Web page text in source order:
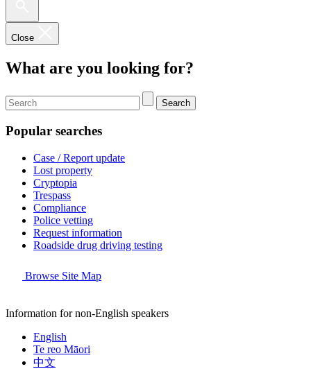
Close
What are you looking for?
Search
Popular searches
Case / Report update
Lost property
Cryptopia
Trespass
Compliance
Police vetting
Request information
Roadside drug driving testing
Browse Site Map
Information for non-English speakers
English
Te reo Māori
中文